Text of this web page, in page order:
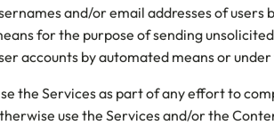
and/or email addresses of users
for the purpose of sending
accounts by automated means or
the Services as part of any effort to
use the Services and/or the